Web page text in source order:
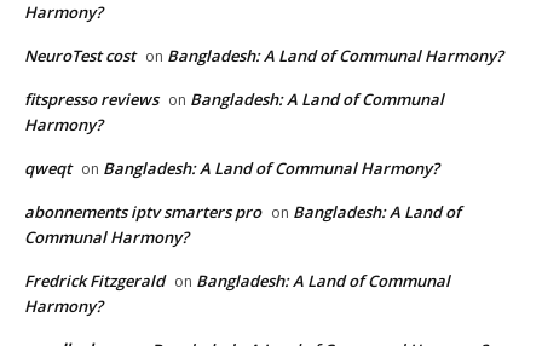
Harmony?
NeuroTest cost on Bangladesh: A Land of Communal Harmony?
fitspresso reviews on Bangladesh: A Land of Communal
Harmony?
qweqt on Bangladesh: A Land of Communal Harmony?
abonnements iptv smarters pro on Bangladesh: A Land of
Communal Harmony?
Fredrick Fitzgerald on Bangladesh: A Land of Communal
Harmony?